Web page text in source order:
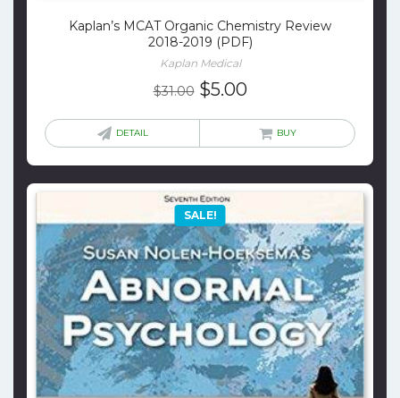
Kaplan’s MCAT Organic Chemistry Review
2018-2019 (PDF)
Kaplan Medical
$31.00 Original
$5.00Current
is:
DETAIL BUY
SALE!